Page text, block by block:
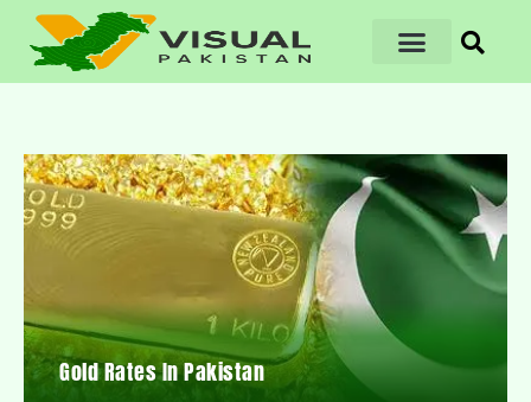
Gold Rates In Pakistan